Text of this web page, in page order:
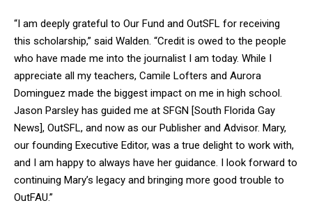
“I am deeply grateful to Our Fund and OutSFL for receiving
this scholarship,” said Walden. “Credit is owed to the people
who have made me into the journalist I am today. While I
appreciate all my teachers, Camile Lofters and Aurora
Dominguez made the biggest impact on me in high school.
Jason Parsley has guided me at SFGN [South Florida Gay
News], OutSFL, and now as our Publisher and Advisor. Mary,
our founding Executive Editor, was a true delight to work with,
and I am happy to always have her guidance. I look forward to
continuing Mary’s legacy and bringing more good trouble to
OutFAU.”